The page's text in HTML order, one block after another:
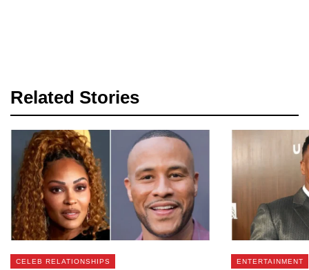
Related Stories
CELEB RELATIONSHIPS ENTERTAINMENT